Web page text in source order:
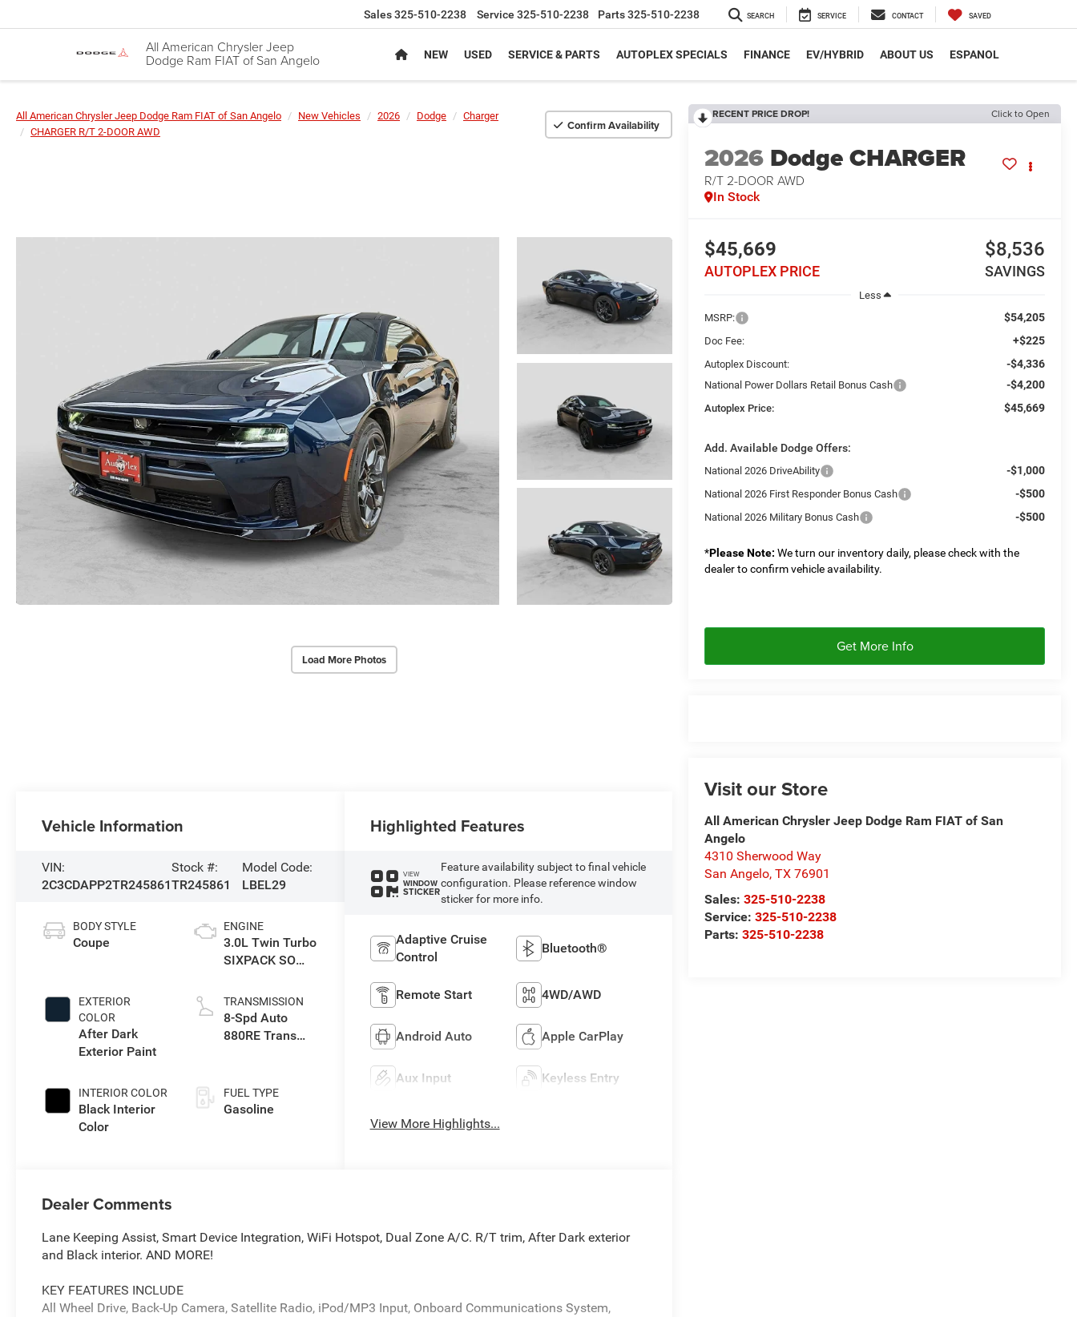
All American Chrysler Jeep
Dodge Ram FIAT of San Angelo
Sales325-510-2238 Service 325-510-2238 Parts325-510-2238 SEARCH SERVICE CONTACT SAVED
NEW USED SERVICE & PARTS AUTOPLEX SPECIALS FINANCE EV/HYBRID ABOUT US ESPANOL
All American Chrysler Jeep Dodge Ram FIAT of San Angelo New Vehicles 2026 Dodge
Charger
CHARGER R/T 2-DOOR AWD
Confirm Availability
Load More Photos
RECENT PRICE DROP! Click to Open
2026 Dodge CHARGER
R/T 2-DOOR AWD
In Stock
$45,669
AUTOPLEX PRICE
$8,536
SAVINGS
Less
MSRP:
$54,205
Doc Fee: +$225
Autoplex Discount: -$4,336
National Power Dollars Retail Bonus Cash -$4,200
Autoplex Price: $45,669
Add. Available Dodge Offers:
National 2026 DriveAbility -$1,000
National 2026 First Responder Bonus Cash -$500
National 2026 Military Bonus Cash -$500
*Please Note: We turn our inventory daily, please check with the
dealer to confirm vehicle availability.
Get More Info
Visit our Store
All American Chrysler Jeep Dodge Ram FIAT of San
Angelo
4310 Sherwood Way
San Angelo,TX 76901
Sales:325-510-2238
Service:325-510-2238
Parts:325-510-2238
Vehicle Information
VIN:
2C3CDAPP2TR245861
Stock #:
TR245861
Model Code:
LBEL29
BODY STYLE
Coupe
EXTERIOR
COLOR
After Dark
Exterior Paint
INTERIOR COLOR
Black Interior
Color
ENGINE
3.0L Twin Turbo
SIXPACK SO
TRANSMISSION
8-Spd Auto
880RE Trans
FUEL TYPE
Gasoline
Highlighted Features
VIEW
WINDOW
STICKER
Feature availability subject to final vehicle
configuration. Please reference window
sticker for more info.
Adaptive Cruise
Control
Bluetooth®
Remote Start 4WD/AWD
Android Auto Apple CarPlay
Aux Input Keyless Entry
View More Highlights...
Dealer Comments
Lane Keeping Assist, Smart Device Integration, WiFi Hotspot, Dual Zone A/C. R/T trim, After Dark exterior
and Black interior. AND MORE!
KEY FEATURES INCLUDE
All Wheel Drive, Back-Up Camera, Satellite Radio, iPod/MP3 Input, Onboard Communications System,